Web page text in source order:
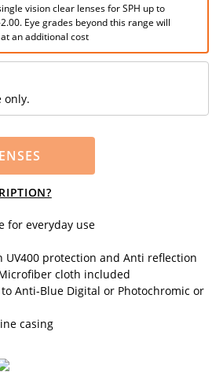
vision clear lenses for SPH up to
Eye grades beyond this range will
an additional cost
only.
for everyday use
UV400 protection and Anti reflection
cloth included
Anti-Blue Digital or Photochromic or
casing